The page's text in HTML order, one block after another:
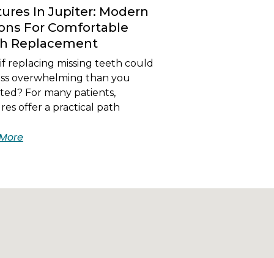
In Jupiter: Modern
For Comfortable
Replacement
replacing missing teeth could
overwhelming than you
For many patients,
offer a practical path